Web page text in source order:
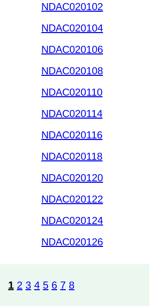
NDAC020102
NDAC020104
NDAC020106
NDAC020108
NDAC020110
NDAC020114
NDAC020116
NDAC020118
NDAC020120
NDAC020122
NDAC020124
NDAC020126
1 2 3 4 5 6 7 8